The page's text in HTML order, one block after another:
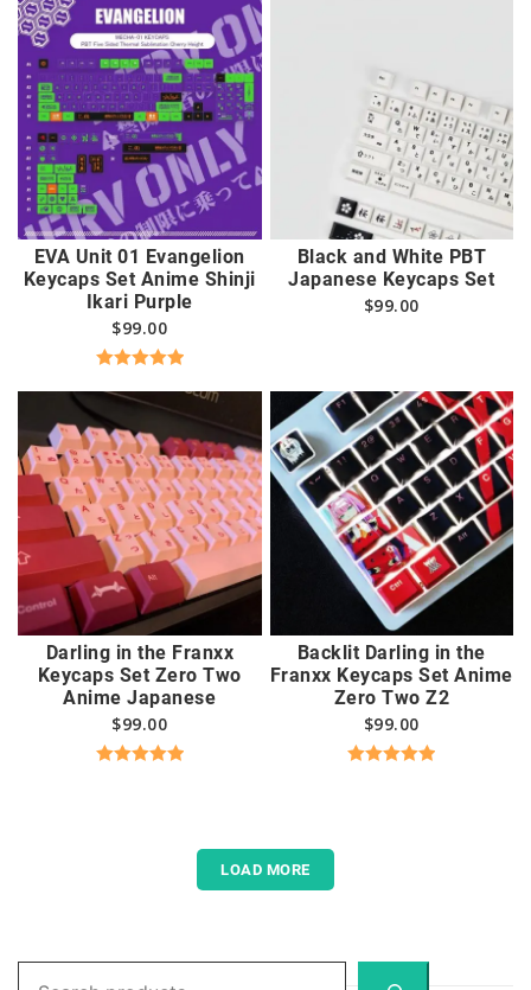
4.00out
of 5
EVA Unit 01 Evangelion
Keycaps Set Anime Shinji
Ikari Purple
$99.00
out of 5
Black and White PBT
Japanese Keycaps Set
$99.00
Darling in the Franxx
Keycaps Set Zero Two
Anime Japanese
$99.00
Backlit Darling in the
Franxx Keycaps Set Anime
Zero Two Z2
$99.00
LOAD MORE
Search